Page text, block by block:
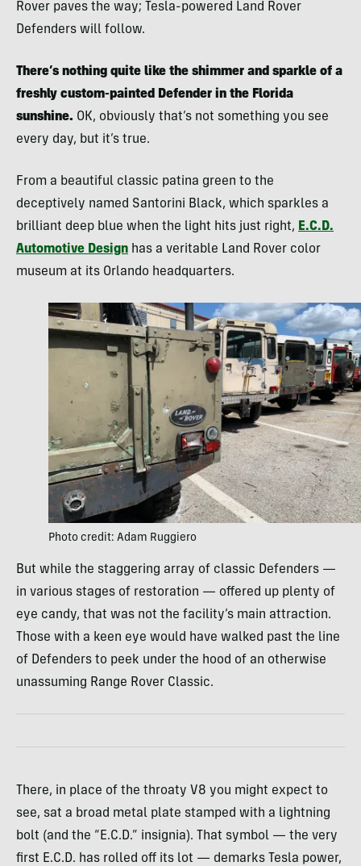
Rover paves the way; Tesla-powered Land Rover
Defenders will follow.
There’s nothing quite like the shimmer and sparkle of a
freshly custom-painted Defender in the Florida
sunshine. OK, obviously that’s not something you see
every day, but it’s true.
From a beautiful classic patina green to the
deceptively named Santorini Black, which sparkles a
brilliant deep blue when the light hits just right, E.C.D.
Automotive Design has a veritable Land Rover color
museum at its Orlando headquarters.
Photo credit: Adam Ruggiero
But while the staggering array of classic Defenders —
in various stages of restoration — offered up plenty of
eye candy, that was not the facility’s main attraction.
Those with a keen eye would have walked past the line
of Defenders to peek under the hood of an otherwise
unassuming Range Rover Classic.
There, in place of the throaty V8 you might expect to
see, sat a broad metal plate stamped with a lightning
bolt (and the “E.C.D.” insignia). That symbol — the very
first E.C.D. has rolled off its lot — demarks Tesla power,